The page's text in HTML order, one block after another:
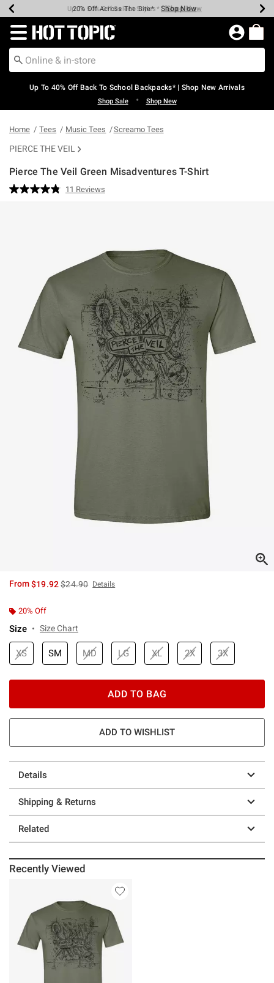
Earn Hot Cash Every $40 Spent* Shop Now
20% Off Across The Site* Shop Now
Up To 50% Off Select Styles* Shop Now
Up To 60% Off Clearance* Shop Now
Free Pickup In-Store* Shop Now
Free Shipping Over $75* Shop Now
Redirect to Hot Topic Home Page
Up To 40% Off Back To School Backpacks* | Shop New Arrivals
Shop Sale • Shop New
Home Tees Music Tees Screamo Tees
PIERCE THE VEIL
Pierce The Veil Green Misadventures T-Shirt
4.6 out of 5 Customer Rating
Read
11 Reviews
From$19.92is sales price, the original price is
$24.90 Details
20% Off
Size Size Chart
XS SM MD LG XL 2X 3X
ADD TO BAG
ADD TO WISHLIST
Details
Shipping & Returns
Related
Recently Viewed